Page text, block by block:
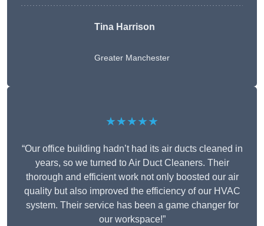
Tina Harrison
Greater Manchester
★★★★★
“Our office building hadn’t had its air ducts cleaned in
years, so we turned to Air Duct Cleaners. Their
thorough and efficient work not only boosted our air
quality but also improved the efficiency of our HVAC
system. Their service has been a game changer for
our workspace!”